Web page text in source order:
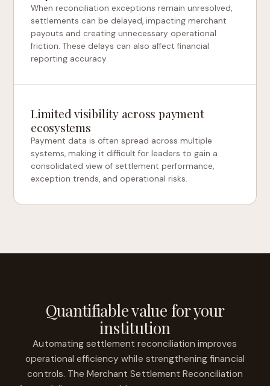
When reconciliation exceptions remain unresolved,
settlements can be delayed, impacting merchant
payouts and creating unnecessary operational
friction. These delays can also affect financial
reporting accuracy.
Limited visibility across payment
ecosystems
Payment data is often spread across multiple
systems, making it difficult for leaders to gain a
consolidated view of settlement performance,
exception trends, and operational risks.
Quantifiable value for your
institution
Automating settlement reconciliation improves
operational efficiency while strengthening financial
controls. The Merchant Settlement Reconciliation